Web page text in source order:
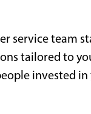
service team
tailored to
invested